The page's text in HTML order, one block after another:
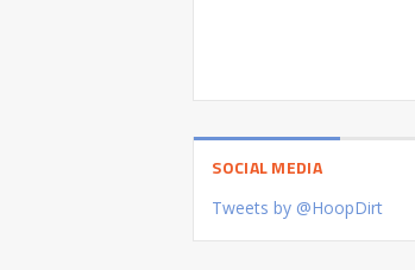
SOCIAL MEDIA
Tweets by @HoopDirt